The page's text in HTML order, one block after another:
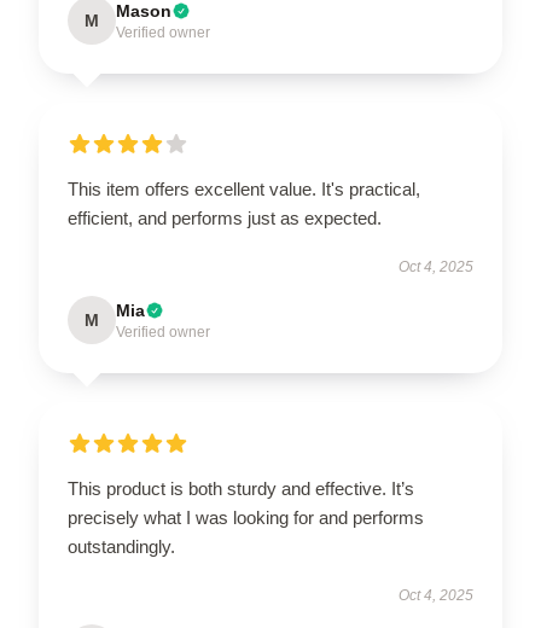
M Mason
Verified owner
This item offers excellent value. It's practical,
efficient, and performs just as expected.
Oct 4, 2025
M Mia
Verified owner
This product is both sturdy and effective. It’s
precisely what I was looking for and performs
outstandingly.
Oct 4, 2025